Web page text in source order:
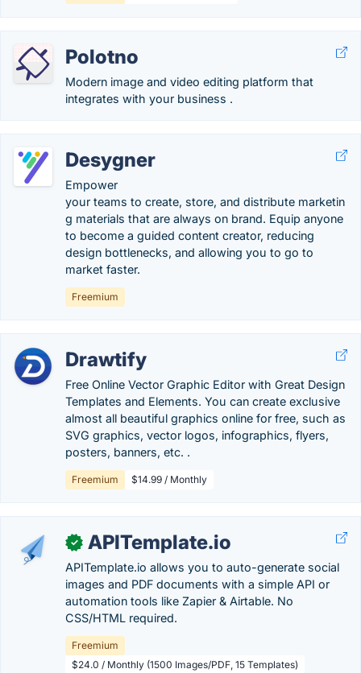
Polotno
Modern image and video editing platform that
integrates with your business .
Desygner
Empower
your teams to create, store, and distribute marketin
g materials that are always on brand. Equip anyone
to become a guided content creator, reducing
design bottlenecks, and allowing you to go to
market faster.
Freemium
Drawtify
Free Online Vector Graphic Editor with Great Design
Templates and Elements. You can create exclusive
almost all beautiful graphics online for free, such as
SVG graphics, vector logos, infographics, flyers,
posters, banners, etc. .
Freemium $14.99 / Monthly
✓ APITemplate.io
APITemplate.io allows you to auto-generate social
images and PDF documents with a simple API or
automation tools like Zapier & Airtable. No
CSS/HTML required.
Freemium
$24.0 / Monthly (1500 Images/PDF, 15 Templates)